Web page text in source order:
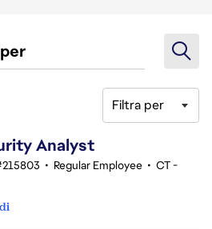
Filtra per
Analyst
• Regular Employee • CT -